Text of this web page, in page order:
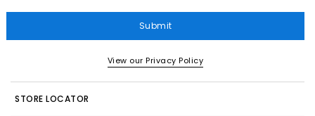
Submit
View our Privacy Policy
STORE LOCATOR